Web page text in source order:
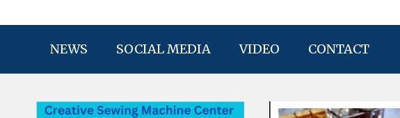
NEWS SOCIAL MEDIA VIDEO CONTACT